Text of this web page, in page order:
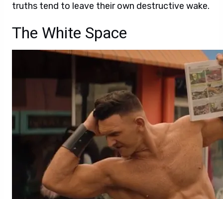
truths tend to leave their own destructive wake.
The White Space